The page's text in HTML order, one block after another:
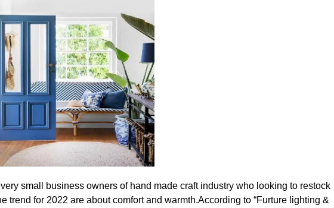
small business owners of hand made craft industry who looking to restock
trend for 2022 are about comfort and warmth.According to “Furture lighting &